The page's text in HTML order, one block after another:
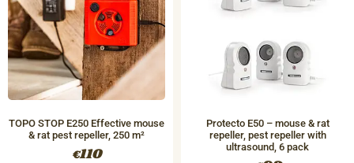
TOPO STOP E250 Effective mouse
& rat pest repeller, 250 m²
€110
Protecto E50 – mouse & rat
repeller, pest repeller with
ultrasound, 6 pack